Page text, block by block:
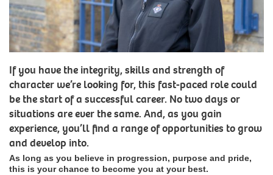
If you have the integrity, skills and strength of
character we’re looking for, this fast-paced role could
be the start of a successful career. No two days or
situations are ever the same. And, as you gain
experience, you’ll find a range of opportunities to grow
and develop into.
As long as you believe in progression, purpose and pride,
this is your chance to become you at your best.